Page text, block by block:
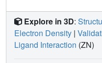
Explore in 3D:
Electron Density |
Ligand Interaction (ZN)